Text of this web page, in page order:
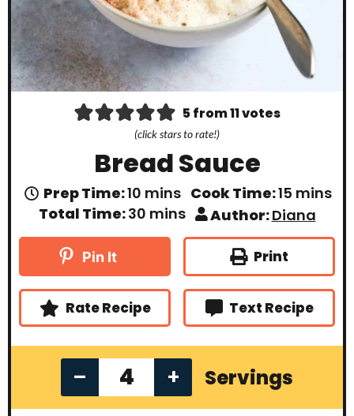
5from11votes
(click stars to rate!)
Bread Sauce
Prep Time:10m
i
n
u
s
mins Cook Time:15m
n
u
s
mins
Total Time:30m
n
e
mins Author:Diana
Pin It Print
Rate Recipe Text Recipe
– + Servings